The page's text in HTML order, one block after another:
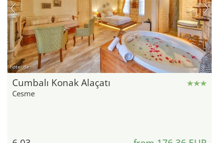
hotel.de
Cumbalı Konak Alaçatı
Cesme